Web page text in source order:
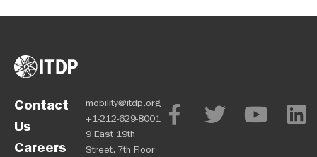
Contact
Us
Careers
mobility@itdp.org
+1-212-629-8001
9 East 19th
Street, 7th Floor